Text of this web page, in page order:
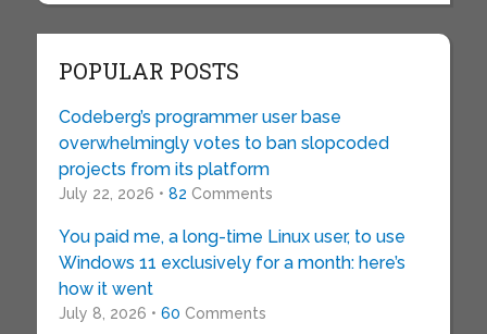
POPULAR POSTS
Codeberg’s programmer user base
overwhelmingly votes to ban slopcoded
projects from its platform
July 22, 2026 • 82 Comments
You paid me, a long-time Linux user, to use
Windows 11 exclusively for a month: here’s
how it went
July 8, 2026 • 60 Comments